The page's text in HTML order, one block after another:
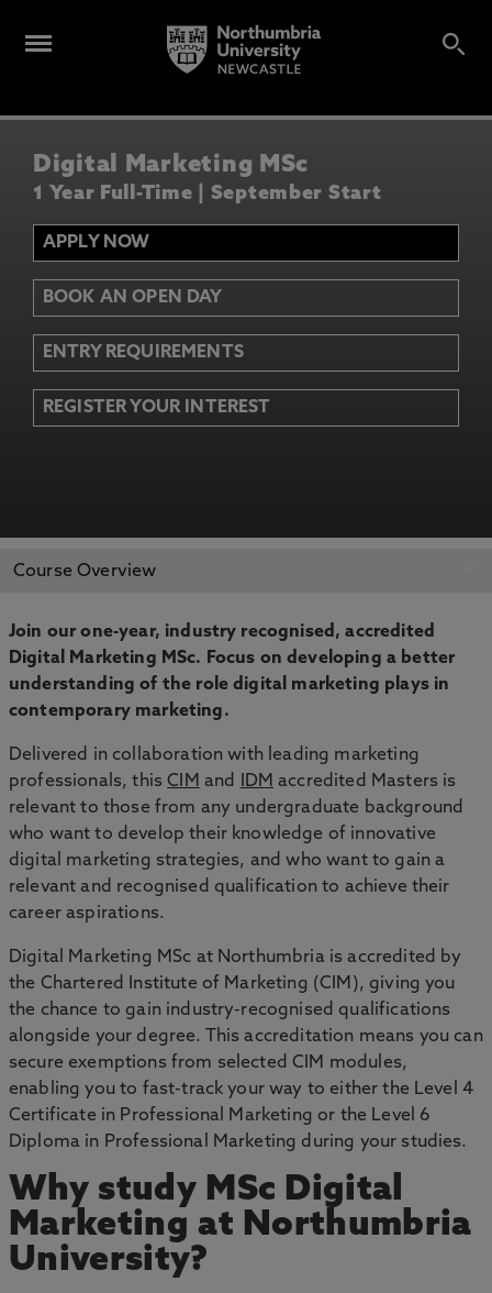
Digital Marketing MSc
1 Year Full-Time | September Start
APPLY NOW
BOOK AN OPEN DAY
ENTRY REQUIREMENTS
REGISTER YOUR INTEREST
APPLY NOW
Course Overview
Join our one-year, industry recognised, accredited
Digital Marketing MSc. Focus on developing a better
understanding of the role digital marketing plays in
contemporary marketing.
Delivered in collaboration with leading marketing
professionals, thisCIM and IDM accredited Masters is
relevant to those from any undergraduate background
who want to develop their knowledge of innovative
digital marketing strategies, and who want to gain a
relevant and recognised qualification to achieve their
career aspirations.
Digital Marketing MSc at Northumbria is accredited by
the Chartered Institute of Marketing (CIM), giving you
the chance to gain industry-recognised qualifications
alongside your degree. This accreditation means you can
secure exemptions from selected CIM modules,
enabling you to fast-track your way to either the Level 4
Certificate in Professional Marketing or the Level 6
Diploma in Professional Marketing during your studies.
Why study MSc Digital
Marketing at Northumbria
University?